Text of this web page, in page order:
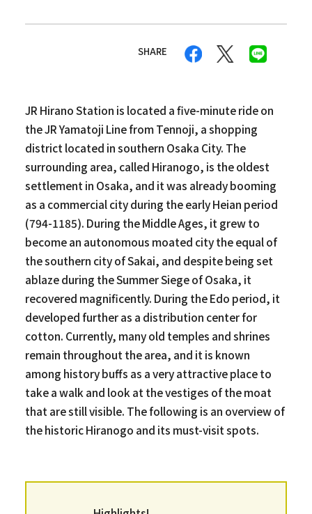
SHARE
JR Hirano Station is located a five-minute ride on
the JR Yamatoji Line from Tennoji, a shopping
district located in southern Osaka City. The
surrounding area, called Hiranogo, is the oldest
settlement in Osaka, and it was already booming
as a commercial city during the early Heian period
(794-1185). During the Middle Ages, it grew to
become an autonomous moated city the equal of
the southern city of Sakai, and despite being set
ablaze during the Summer Siege of Osaka, it
recovered magnificently. During the Edo period, it
developed further as a distribution center for
cotton. Currently, many old temples and shrines
remain throughout the area, and it is known
among history buffs as a very attractive place to
take a walk and look at the vestiges of the moat
that are still visible. The following is an overview of
the historic Hiranogo and its must-visit spots.